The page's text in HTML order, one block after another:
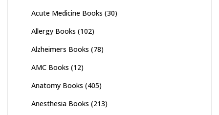
Acute Medicine Books (30)
Allergy Books (102)
Alzheimers Books (78)
AMC Books (12)
Anatomy Books (405)
Anesthesia Books (213)